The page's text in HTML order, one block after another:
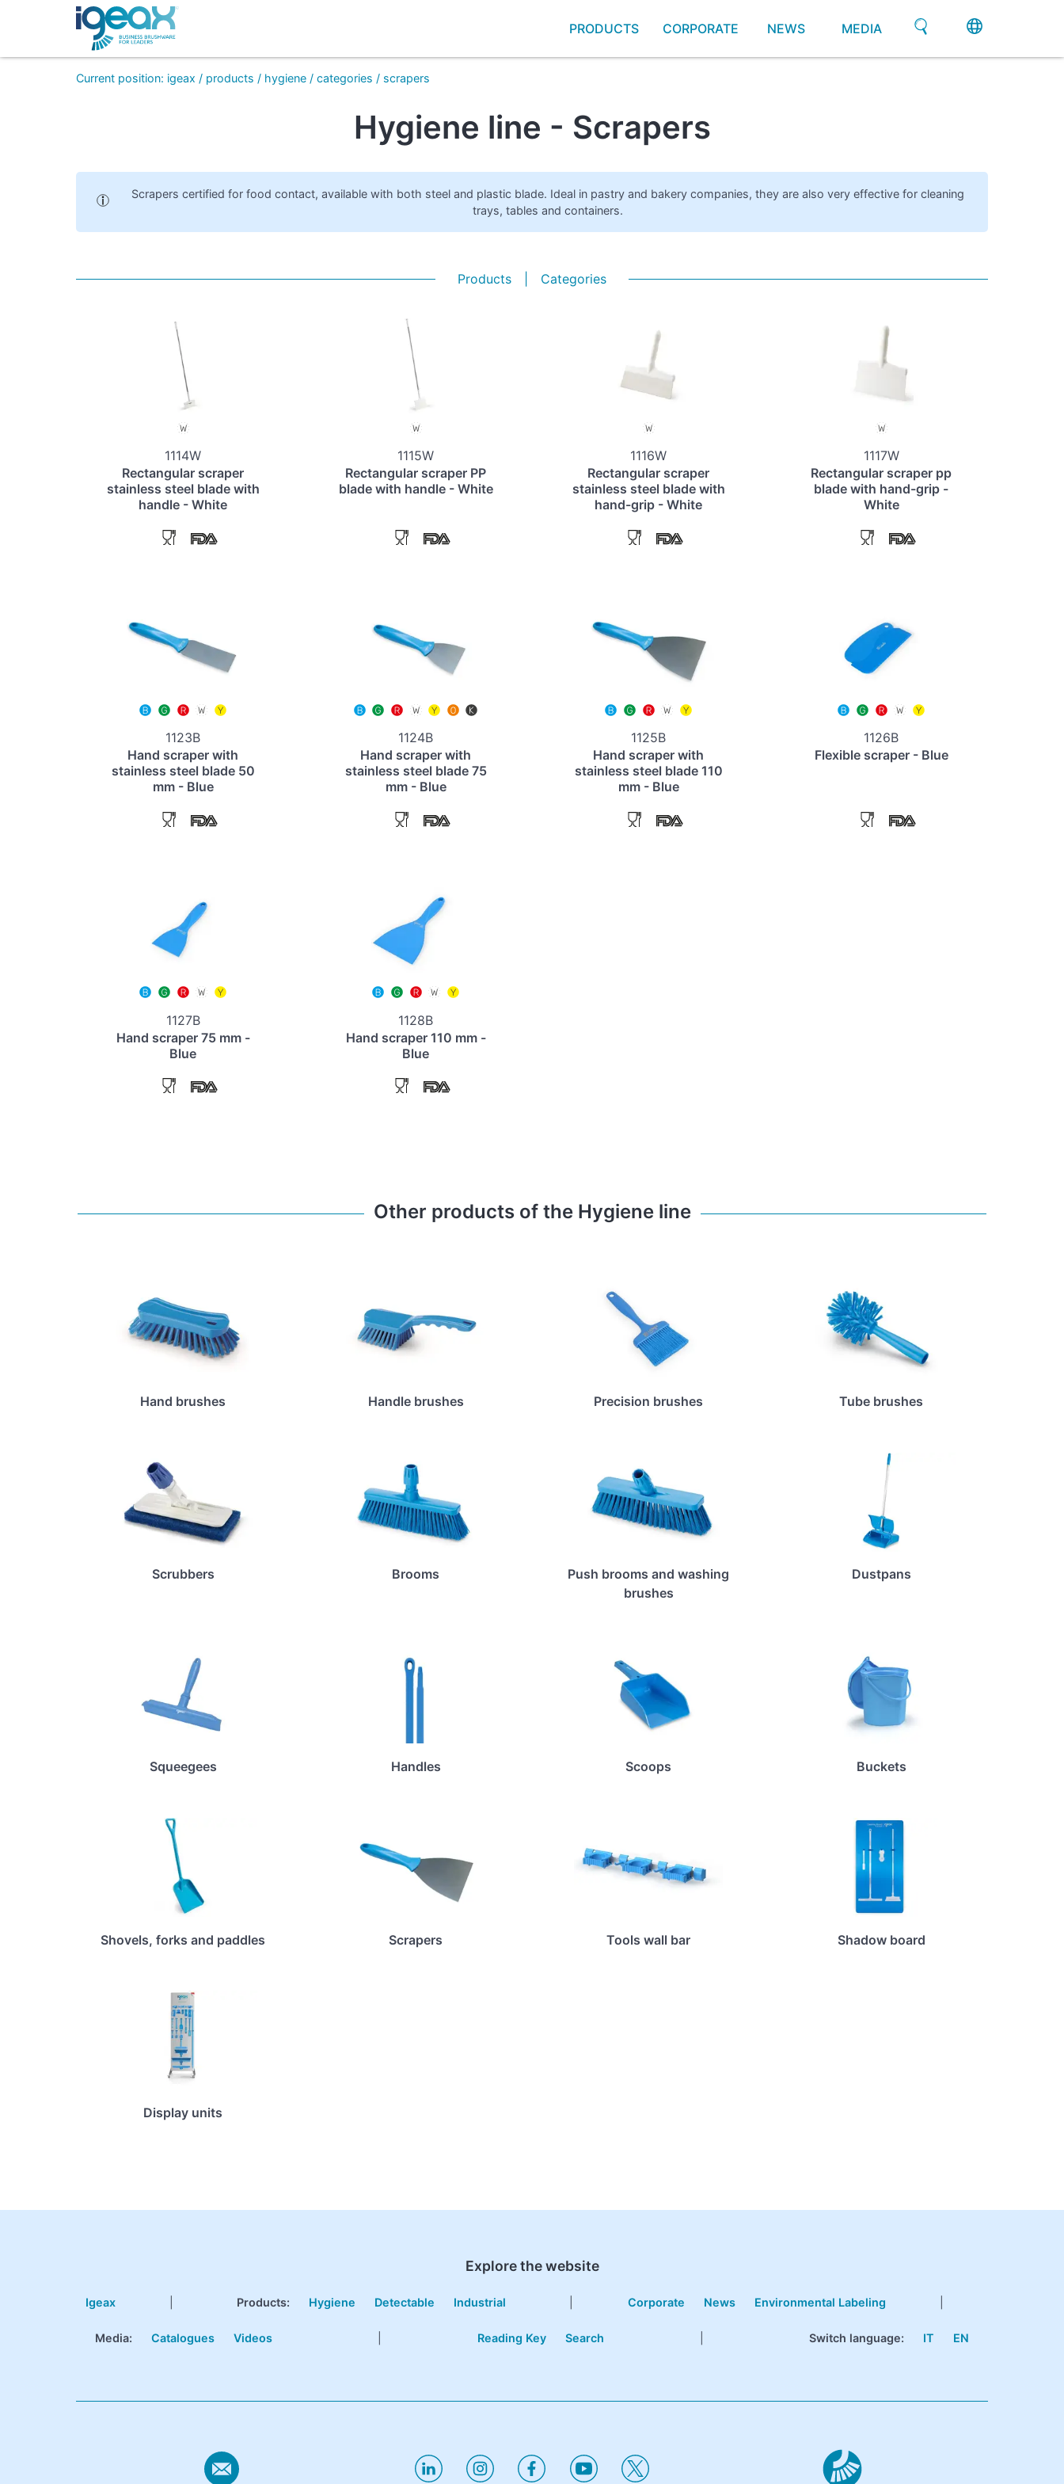
PRODUCTS CORPORATE NEWS MEDIA
Current position: igeax / products / hygiene / categories / scrapers
Hygiene line - Scrapers
Scrapers certified for food contact, available with both steel and plastic blade. Ideal in pastry and bakery companies, they are also very effective for cleaning
trays, tables and containers.
Products Categories
1114W
Rectangular scraper
stainless steel blade with
handle - White
1115W
Rectangular scraper PP
blade with handle - White
1116W
Rectangular scraper
stainless steel blade with
hand-grip - White
1117W
Rectangular scraper pp
blade with hand-grip -
White
1123B
Hand scraper with
stainless steel blade 50
mm - Blue
1124B
Hand scraper with
stainless steel blade 75
mm - Blue
1125B
Hand scraper with
stainless steel blade 110
mm - Blue
1126B
Flexible scraper - Blue
1127B
Hand scraper 75 mm -
Blue
1128B
Hand scraper 110 mm -
Blue
Other products of the Hygiene line
Hand brushes Handle brushes Precision brushes Tube brushes
Scrubbers Brooms
Push brooms and washing
brushes
Dustpans
Squeegees Handles Scoops Buckets
Shovels, forks and paddles Scrapers Tools wall bar Shadow board
Display units
Explore the website
Igeax Products: Hygiene Detectable Industrial Corporate News Environmental Labeling
Media: Catalogues Videos Reading Key Search Switch language: IT EN